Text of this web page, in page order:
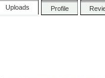
Uploads Profile